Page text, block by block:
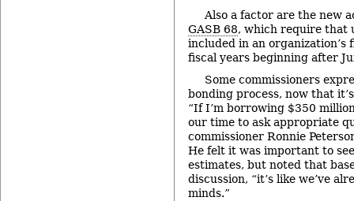
Also a factor are the new
GASB 68, which require that
included in an organization’s
fiscal years beginning after
Some commissioners
bonding process, now that
“If I’m borrowing $350
our time to ask appropriate
commissioner Ronnie
He felt it was important to
estimates, but noted that
discussion, “it’s like we’ve
minds.”